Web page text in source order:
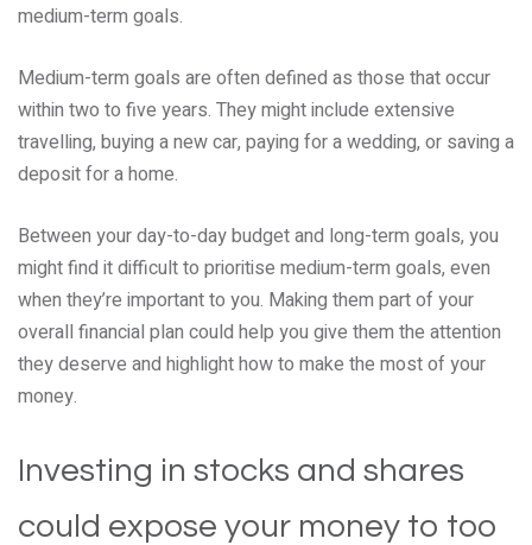
medium-term goals.
Medium-term goals are often defined as those that occur
within two to five years. They might include extensive
travelling, buying a new car, paying for a wedding, or saving a
deposit for a home.
Between your day-to-day budget and long-term goals, you
might find it difficult to prioritise medium-term goals, even
when they’re important to you. Making them part of your
overall financial plan could help you give them the attention
they deserve and highlight how to make the most of your
money.
Investing in stocks and shares
could expose your money to too